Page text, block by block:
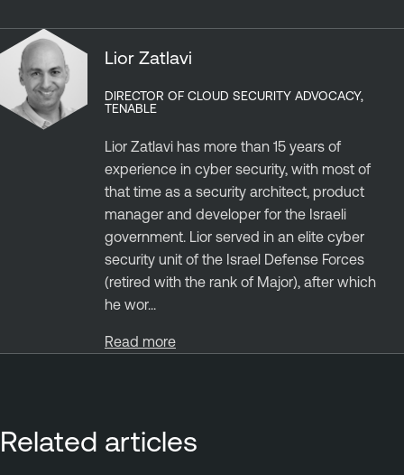
Lior Zatlavi
DIRECTOR OF CLOUD SECURITY ADVOCACY,
TENABLE
Lior Zatlavi has more than 15 years of
experience in cyber security, with most of
that time as a security architect, product
manager and developer for the Israeli
government. Lior served in an elite cyber
security unit of the Israel Defense Forces
(retired with the rank of Major), after which
he wor...
Read more
Related articles